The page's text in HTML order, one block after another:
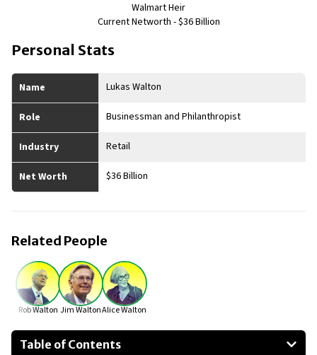
Walmart Heir
Current Networth -$36 Billion
Personal Stats
Name Lukas Walton
Role Businessman and Philanthropist
Industry Retail
Net Worth $36 Billion
Related People
Rob Walton Jim WaltonAlice Walton
Table of Contents